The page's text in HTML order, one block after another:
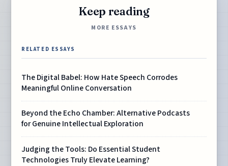
Keep reading
MORE ESSAYS
RELATED ESSAYS
The Digital Babel: How Hate Speech Corrodes
Meaningful Online Conversation
Beyond the Echo Chamber: Alternative Podcasts
for Genuine Intellectual Exploration
Judging the Tools: Do Essential Student
Technologies Truly Elevate Learning?